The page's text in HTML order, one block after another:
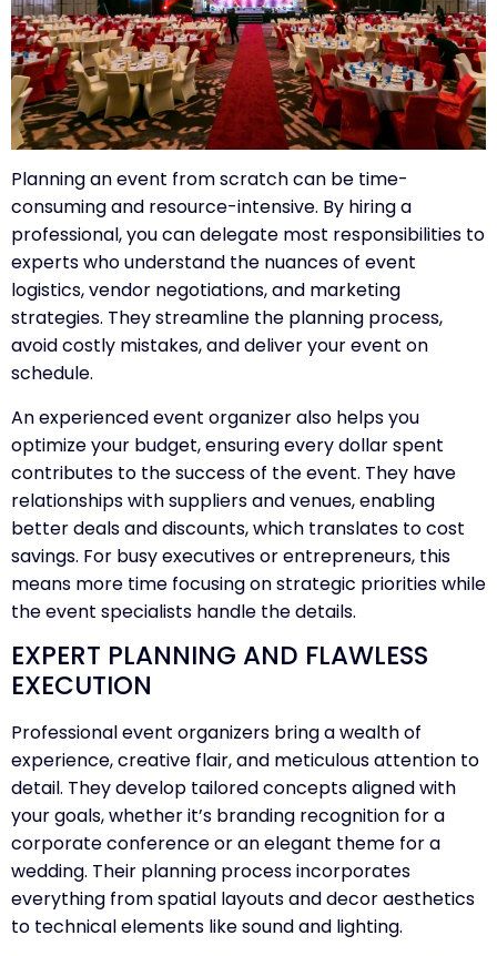
Planning an event from scratch can be time-
consuming and resource-intensive. By hiring a
professional, you can delegate most responsibilities to
experts who understand the nuances of event
logistics, vendor negotiations, and marketing
strategies. They streamline the planning process,
avoid costly mistakes, and deliver your event on
schedule.
An experienced event organizer also helps you
optimize your budget, ensuring every dollar spent
contributes to the success of the event. They have
relationships with suppliers and venues, enabling
better deals and discounts, which translates to cost
savings. For busy executives or entrepreneurs, this
means more time focusing on strategic priorities while
the event specialists handle the details.
EXPERT PLANNING AND FLAWLESS
EXECUTION
Professional event organizers bring a wealth of
experience, creative flair, and meticulous attention to
detail. They develop tailored concepts aligned with
your goals, whether it’s branding recognition for a
corporate conference or an elegant theme for a
wedding. Their planning process incorporates
everything from spatial layouts and decor aesthetics
to technical elements like sound and lighting.